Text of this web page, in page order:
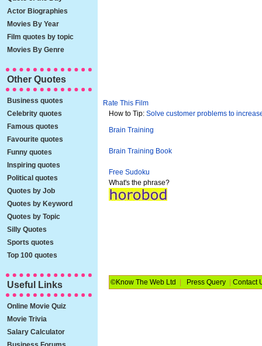
Rate This Film
How to Tip:Solve customer problems to
Brain Training
Brain Training Book
Free Sudoku
What's the phrase?
©Know The Web Ltd Press Query |Contact
Actor Biographies
Movies By Year
Film quotes by topic
Movies By Genre
Other Quotes
Business quotes
Celebrity quotes
Famous quotes
Favourite quotes
Funny quotes
Inspiring quotes
Political quotes
Quotes by Job
Quotes by Keyword
Quotes by Topic
Silly Quotes
Sports quotes
Top 100 quotes
Useful Links
Online Movie Quiz
Movie Trivia
Salary Calculator